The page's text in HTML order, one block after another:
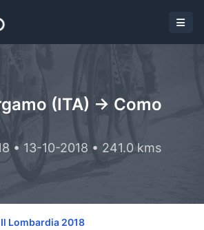
(ITA) -> Como
• 13-10-2018 • 241.0 kms
Il Lombardia 2018